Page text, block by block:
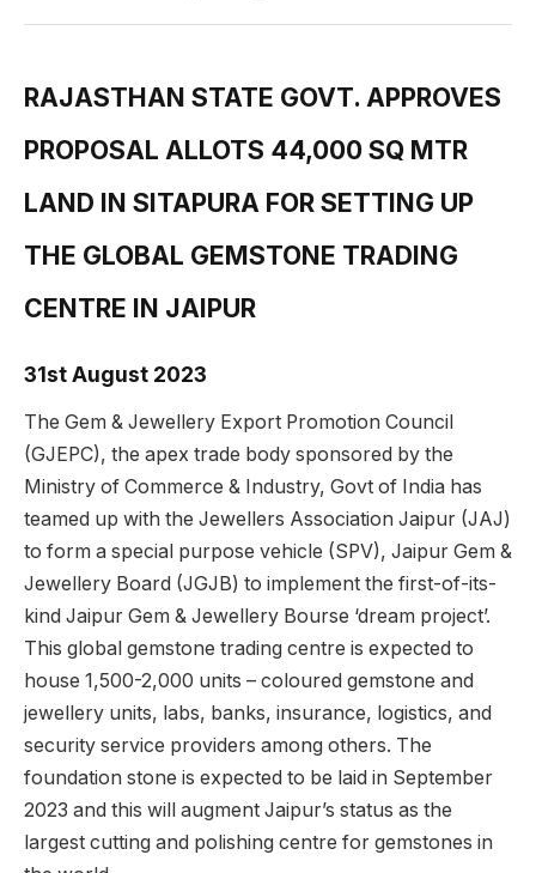
RAJASTHAN STATE GOVT. APPROVES
PROPOSAL ALLOTS 44,000 SQ MTR
LAND IN SITAPURA FOR SETTING UP
THE GLOBAL GEMSTONE TRADING
CENTRE IN JAIPUR
31st August 2023
The Gem & Jewellery Export Promotion Council
(GJEPC), the apex trade body sponsored by the
Ministry of Commerce & Industry, Govt of India has
teamed up with the Jewellers Association Jaipur (JAJ)
to form a special purpose vehicle (SPV), Jaipur Gem &
Jewellery Board (JGJB) to implement the first-of-its-
kind Jaipur Gem & Jewellery Bourse ‘dream project’.
This global gemstone trading centre is expected to
house 1,500-2,000 units – coloured gemstone and
jewellery units, labs, banks, insurance, logistics, and
security service providers among others. The
foundation stone is expected to be laid in September
2023 and this will augment Jaipur’s status as the
largest cutting and polishing centre for gemstones in